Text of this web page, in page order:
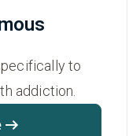
to
addiction.